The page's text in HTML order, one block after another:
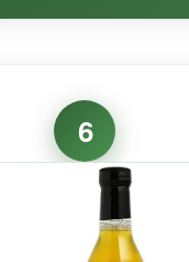
instantly elevate your
shrubs. The Asian pear
became my go-to; a
a squeeze of lime
cocktailian
a ton of drinks since you
6